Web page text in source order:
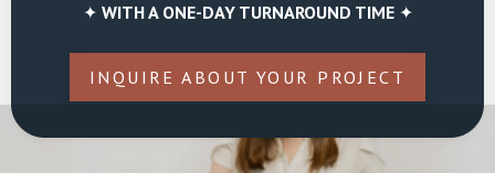
✦ WITH A ONE-DAY TURNAROUND TIME✦
INQUIRE ABOUT YOUR PROJECT